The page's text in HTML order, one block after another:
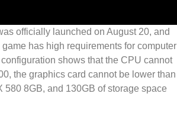
officially launched on August 20, and
game has high requirements for computer
shows that the CPU cannot
the graphics card cannot be lower than
8GB, and 130GB of storage space